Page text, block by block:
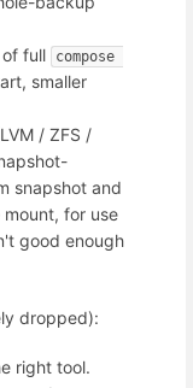
full
compose
smaller
/ ZFS /
snapshot and
for use
good enough
dropped):
right tool.